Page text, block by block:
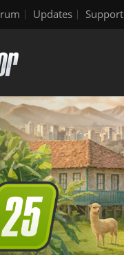
Updates Support